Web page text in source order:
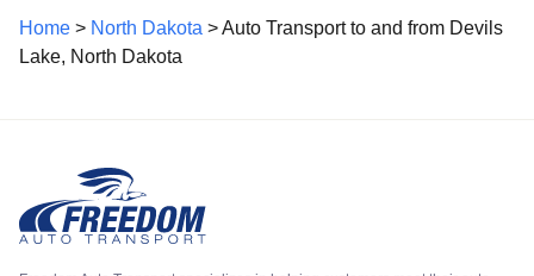
Home > North Dakota > Auto Transport to and from Devils
Lake, North Dakota